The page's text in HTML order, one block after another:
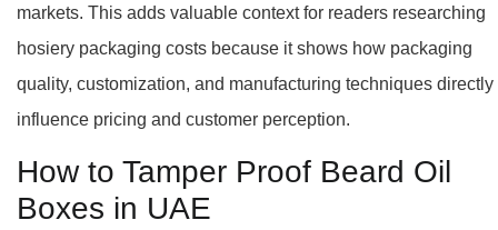
markets. This adds valuable context for readers researching
hosiery packaging costs because it shows how packaging
quality, customization, and manufacturing techniques directly
influence pricing and customer perception.
How to Tamper Proof Beard Oil
Boxes in UAE